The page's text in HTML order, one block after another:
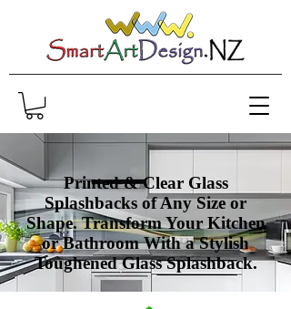
Printed & Clear Glass
Splashbacks of Any Size or
Shape. Transform Your Kitchen
or Bathroom With a Stylish
Toughened Glass Splashback.